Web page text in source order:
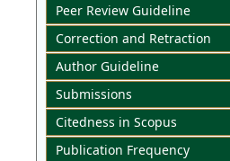
Peer Review Guideline
Correction and Retraction
Author Guideline
Submissions
Citedness in Scopus
Publication Frequency